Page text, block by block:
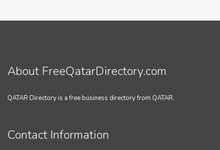
About FreeQatarDirectory.com
QATAR Directory is a free business directory from QATAR.
Contact Information